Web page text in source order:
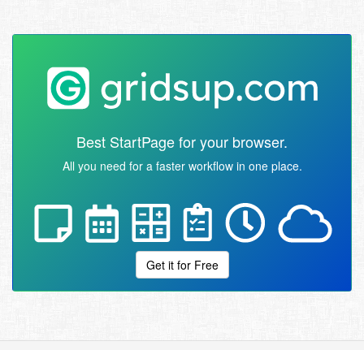
Best StartPage for your browser.
All you need for a faster workflow in one place.
Get it for Free